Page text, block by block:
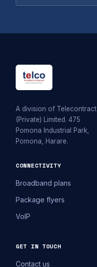
A division of Telecontract
(Private) Limited. 475
Pomona Industrial Park,
Pomona, Harare.
CONNECTIVITY
Broadband plans
Package flyers
VoIP
GET IN TOUCH
Contact us